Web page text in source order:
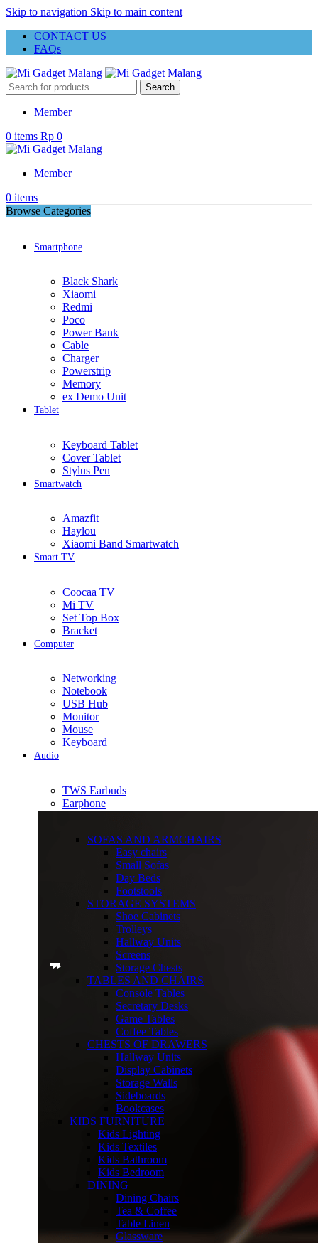
Skip to navigation Skip to main content
CONTACT US
FAQs
Search
Member
0 items Rp 0
Member
0 items
Browse Categories
Smartphone
Black Shark
Xiaomi
Redmi
Poco
Power Bank
Cable
Charger
Powerstrip
Memory
ex Demo Unit
Tablet
Keyboard Tablet
Cover Tablet
Stylus Pen
Smartwatch
Amazfit
Haylou
Xiaomi Band Smartwatch
Smart TV
Coocaa TV
Mi TV
Set Top Box
Bracket
Computer
Networking
Notebook
USB Hub
Monitor
Mouse
Keyboard
Audio
TWS Earbuds
Earphone
SOFAS AND ARMCHAIRS
Easy chairs
Small Sofas
Day Beds
Footstools
STORAGE SYSTEMS
Shoe Cabinets
Trolleys
Hallway Units
Screens
Storage Chests
TABLES AND CHAIRS
Console Tables
Secretary Desks
Game Tables
Coffee Tables
CHESTS OF DRAWERS
Hallway Units
Display Cabinets
Storage Walls
Sideboards
Bookcases
KIDS FURNITURE
Kids Lighting
Kids Textiles
Kids Bathroom
Kids Bedroom
DINING
Dining Chairs
Tea & Coffee
Table Linen
Glassware